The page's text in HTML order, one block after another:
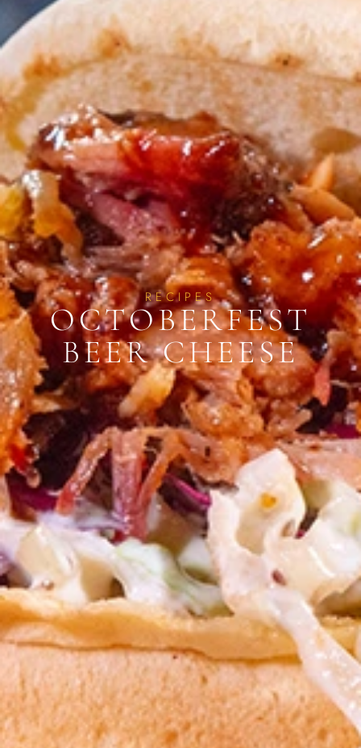
RECIPES
OCTOBERFEST
BEER CHEESE